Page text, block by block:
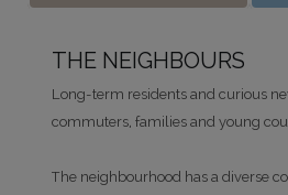
THE NEIGHBOURS
Long-term residents and curious
commuters, families and young
The neighbourhood has a diverse